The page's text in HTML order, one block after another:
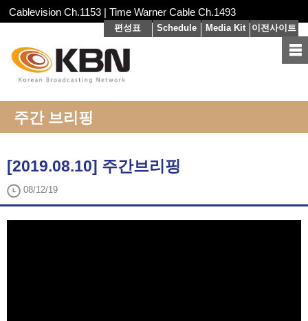
Cablevision Ch.1153 | Time Warner Cable Ch.1493
편성표 Schedule Media Kit 이전사이트
주간 브리핑
[2019.08.10] 주간브리핑
08/12/19